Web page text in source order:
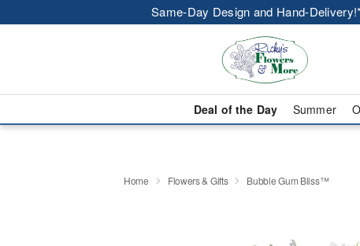
Same-Day Design and Hand-Delivery!*
Deal of the Day Summer
Home Flowers & Gifts Bubble Gum Bliss™